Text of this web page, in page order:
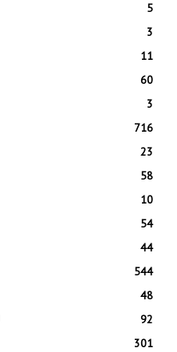
5
3
11
60
3
716
23
58
10
54
44
544
48
92
301